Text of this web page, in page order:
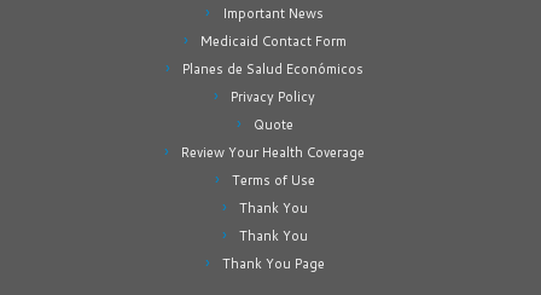
Important News
Medicaid Contact Form
Planes de Salud Económicos
Privacy Policy
Quote
Review Your Health Coverage
Terms of Use
Thank You
Thank You
Thank You Page